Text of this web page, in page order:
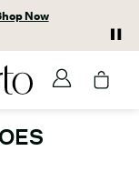
Now